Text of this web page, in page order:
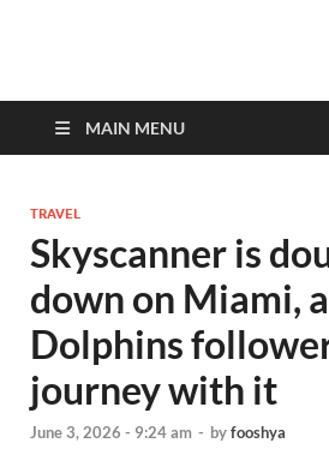
MAIN MENU
TRAVEL
Skyscanner is
down on Miami,
Dolphins
journey with it
June 3, 2026 - 9:24 am - byfooshya